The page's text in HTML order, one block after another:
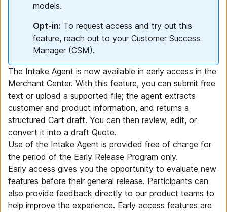
models.
Opt-in: To request access and try out this
feature, reach out to your Customer Success
Manager (CSM).
The Intake Agent is now available in early access in the
Merchant Center. With this feature, you can submit free
text or upload a supported file; the agent extracts
customer and product information, and returns a
structured Cart draft. You can then review, edit, or
convert it into a draft Quote.
Use of the Intake Agent is provided free of charge for
the period of the Early Release Program only.
Early access gives you the opportunity to evaluate new
features before their general release. Participants can
also provide feedback directly to our product teams to
help improve the experience. Early access features are